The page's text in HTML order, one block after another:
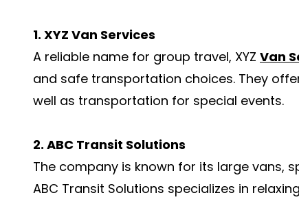
1. XYZ Van Services
A reliable name for group travel, XYZ Van
and safe transportation choices. They
well as transportation for special events.
2. ABC Transit Solutions
The company is known for its large vans,
ABC Transit Solutions specializes in